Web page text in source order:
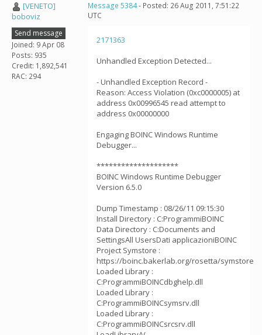
[VENETO]
boboviz
Send message
Joined: 9 Apr 08
Posts: 935
Credit: 1,892,541
RAC: 294
Message 5384- Posted: 26 Aug 2011, 7:51:22
UTC
2171363
Unhandled Exception Detected...
- Unhandled Exception Record -
Reason: Access Violation (0xc0000005) at
address 0x00996545 read attempt to
address 0x00000000
Engaging BOINC Windows Runtime
Debugger...
********************
BOINC Windows Runtime Debugger
Version 6.5.0
Dump Timestamp : 08/26/11 09:15:30
Install Directory : C:ProgrammiBOINC
Data Directory : C:Documents and
SettingsAll UsersDati applicazioniBOINC
Project Symstore :
https://boinc.bakerlab.org/rosetta/symstore
Loaded Library :
C:ProgrammiBOINCdbghelp.dll
Loaded Library :
C:ProgrammiBOINCsymsrv.dll
Loaded Library :
C:ProgrammiBOINCsrcsrv.dll